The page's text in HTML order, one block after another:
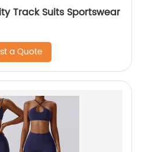
Track Suits Sportswear
a Quote